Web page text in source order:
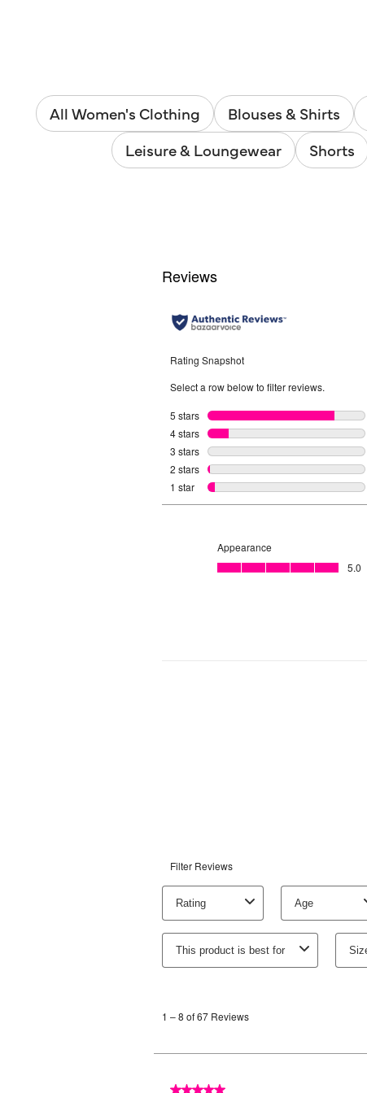
All Women's Clothing Blouses & Shirts
Leisure & Loungewear
Shorts